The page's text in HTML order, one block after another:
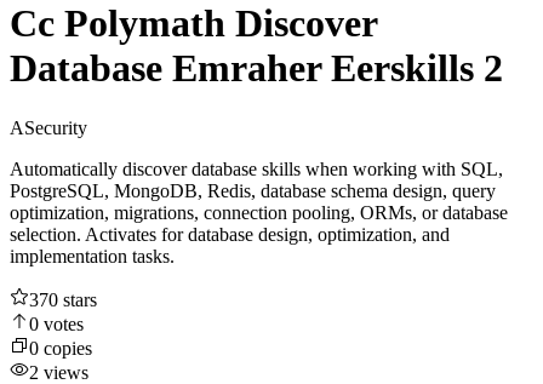
Cc Polymath Discover
Database Emraher Eerskills 2
ASecurity
Automatically discover database skills when working with SQL,
PostgreSQL, MongoDB, Redis, database schema design, query
optimization, migrations, connection pooling, ORMs, or database
selection. Activates for database design, optimization, and
implementation tasks.
370 stars
0 votes
0 copies
2 views